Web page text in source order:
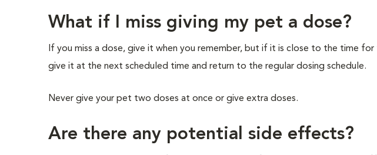
What if I miss giving my pet a dose?
If you miss a dose, give it when you remember, but if it is close to the time
give it at the next scheduled time and return to the regular dosing schedule.
Never give your pet two doses at once or give extra doses.
Are there any potential side effects?